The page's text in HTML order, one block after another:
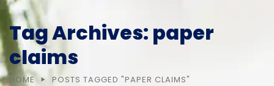
Tag Archives: paper
claims
HOME POSTS TAGGED "PAPER CLAIMS"